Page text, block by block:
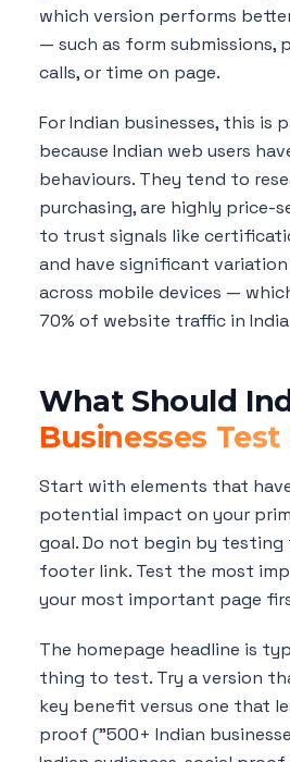
which version performs
— such as form submissions,
calls, or time on page.
For Indian businesses, this is
because Indian web users
behaviours. They tend to
purchasing, are highly price-
to trust signals like
and have significant
across mobile devices —
70% of website traffic in
What Should
Businesses Test
Start with elements that
potential impact on your
goal. Do not begin by
footer link. Test the most
your most important page
The homepage headline is
thing to test. Try a version
key benefit versus one that
proof ("500+ Indian